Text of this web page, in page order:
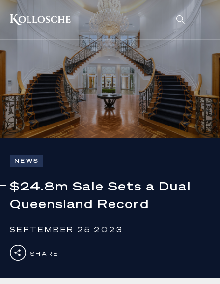
NEWS
$24.8m Sale Sets a Dual
Queensland Record
SEPTEMBER 25 2023
SHARE